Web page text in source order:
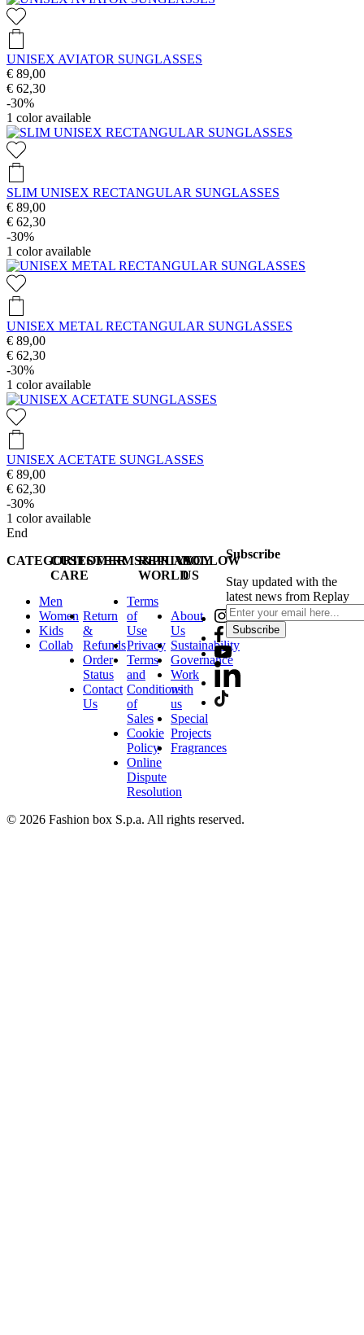
UNISEX AVIATOR SUNGLASSES
€ 89,00
€ 62,30
-30%
1 color available
SLIM UNISEX RECTANGULAR SUNGLASSES
€ 89,00
€ 62,30
-30%
1 color available
UNISEX METAL RECTANGULAR SUNGLASSES
€ 89,00
€ 62,30
-30%
1 color available
UNISEX ACETATE SUNGLASSES
€ 89,00
€ 62,30
-30%
1 color available
End
CATEGORIES
Men
Women
Kids
Collab
CUSTOMER
CARE
Return
&
Refunds
Order
Status
Contact
Us
TERMS&PRIVACY
Terms
of
Use
Privacy
Terms
and
Conditions
of
Sales
Cookie
Policy
Online
Dispute
Resolution
REPLAY
WORLD
About
Us
Sustainability
Governance
Work
with
us
Special
Projects
Fragrances
FOLLOW
US
Subscribe
Stay updated with the
latest news from Replay
Subscribe
© 2026 Fashion box S.p.a. All rights reserved.